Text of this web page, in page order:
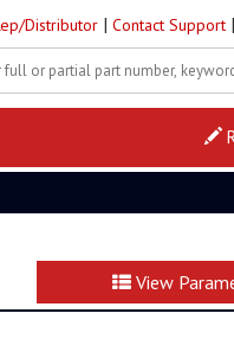
Distributor | Contact Support |
View